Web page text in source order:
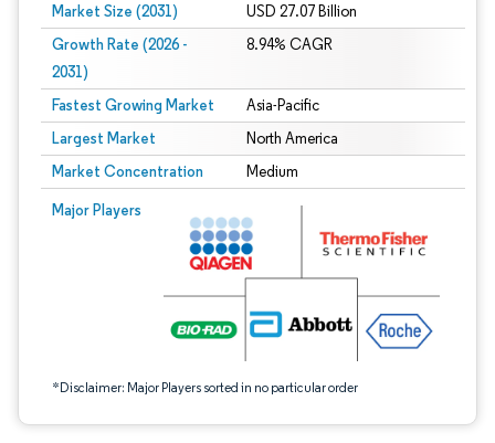
Market Size (2031) USD 27.07 Billion
Growth Rate (2026 -
2031)
8.94% CAGR
Fastest Growing Market Asia-Pacific
Largest Market North America
Market Concentration Medium
Major Players
*Disclaimer: Major Players sorted in no particular order
Image © Mordor Intelligence. Reuse requires attribution under CC BY 4.0.